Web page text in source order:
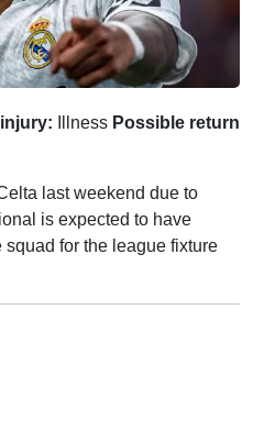
Illness Possible return
last weekend due to
is expected to have
for the league fixture